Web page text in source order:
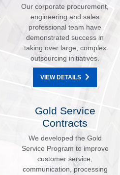
Our corporate procurement,
engineering and sales
professional team have
demonstrated success in
taking over large, complex
outsourcing initiatives.
VIEW DETAILS
Gold Service
Contracts
We developed the Gold
Service Program to improve
customer service,
communication, processing